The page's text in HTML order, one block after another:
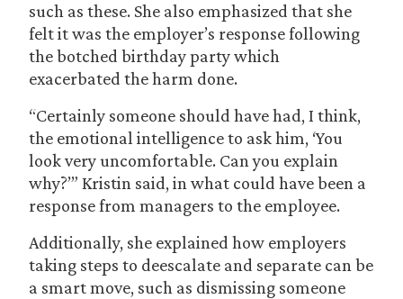
such as these. She also emphasized that she
felt it was the employer’s response following
the botched birthday party which
exacerbated the harm done.
“Certainly someone should have had, I think,
the emotional intelligence to ask him, ‘You
look very uncomfortable. Can you explain
why?’” Kristin said, in what could have been a
response from managers to the employee.
Additionally, she explained how employers
taking steps to deescalate and separate can be
a smart move, such as dismissing someone